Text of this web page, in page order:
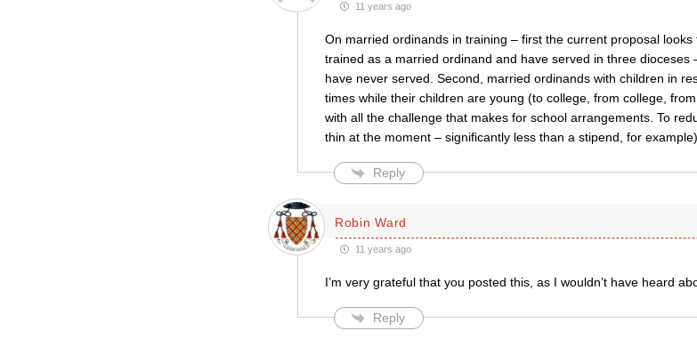
11 years ago
On married ordinands in training – first the current proposal
trained as a married ordinand and have served in three dioceses
have never served. Second, married ordinands with children in
times while their children are young (to college, from college,
with all the challenge that makes for school arrangements. To
thin at the moment – significantly less than a stipend, for example)
Reply
Robin Ward
11 years ago
I’m very grateful that you posted this, as I wouldn’t have heard
Reply